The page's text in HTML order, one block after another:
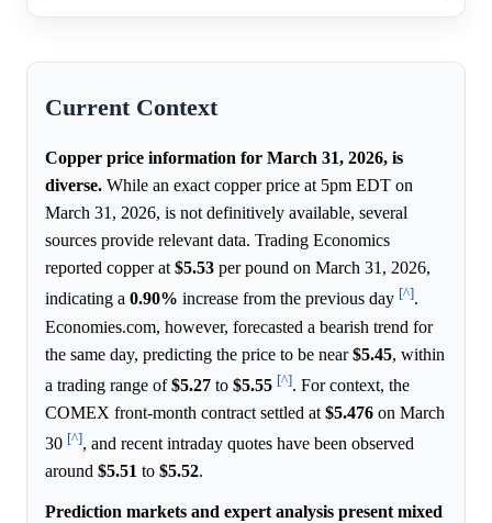
Current Context
Copper price information for March 31, 2026, is
diverse. While an exact copper price at 5pm EDT on
March 31, 2026, is not definitively available, several
sources provide relevant data. Trading Economics
reported copper at $5.53 per pound on March 31, 2026,
indicating a 0.90% increase from the previous day [^].
Economies.com, however, forecasted a bearish trend for
the same day, predicting the price to be near$5.45, within
a trading range of$5.27 to $5.55 [^]. For context, the
COMEX front-month contract settled at $5.476 on March
30 [^], and recent intraday quotes have been observed
around $5.51 to $5.52.
Prediction markets and expert analysis present mixed